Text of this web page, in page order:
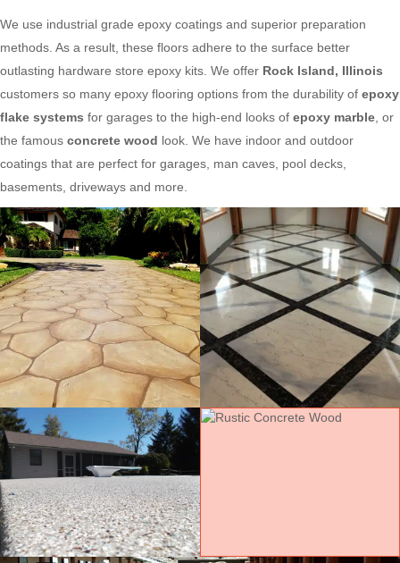
We use industrial grade epoxy coatings and superior preparation
methods. As a result, these floors adhere to the surface better
outlasting hardware store epoxy kits. We offer Rock Island, Illinois
customers so many epoxy flooring options from the durability of epoxy
flake systems for garages to the high-end looks of epoxy marble , or
the famous concrete wood look. We have indoor and outdoor
coatings that are perfect for garages, man caves, pool decks,
basements, driveways and more.